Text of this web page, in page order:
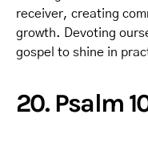
receiver, creating
growth. Devoting
gospel to shine in
20. Psalm